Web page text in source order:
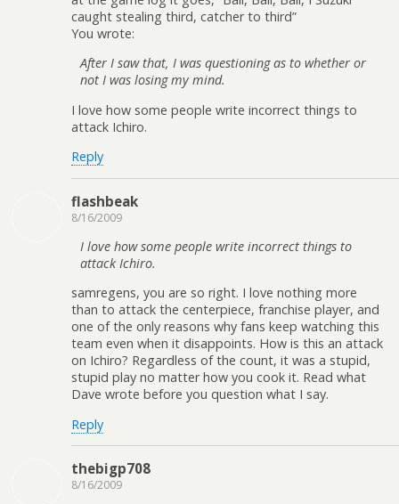
caught stealing third, catcher to third”
You wrote:
After I saw that, I was questioning as to whether or
not I was losing my mind.
I love how some people write incorrect things to
attack Ichiro.
Reply
flashbeak
8/16/2009
I love how some people write incorrect things to
attack Ichiro.
samregens, you are so right. I love nothing more
than to attack the centerpiece, franchise player, and
one of the only reasons why fans keep watching this
team even when it disappoints. How is this an attack
on Ichiro? Regardless of the count, it was a stupid,
stupid play no matter how you cook it. Read what
Dave wrote before you question what I say.
Reply
thebigp708
8/16/2009